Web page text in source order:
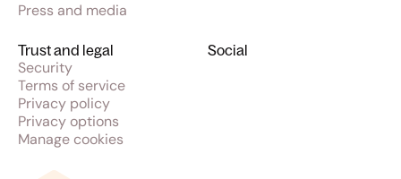
Press and media
Social
Trust and legal
Security
Terms of service
Privacy policy
Privacy options
Manage cookies